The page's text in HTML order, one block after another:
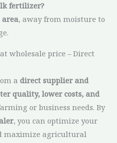
fertilizer?
, away from moisture to
wholesale price – Direct
adirect supplier and
quality, lower costs, and
or business needs. By
, you can optimize your
maximize agricultural